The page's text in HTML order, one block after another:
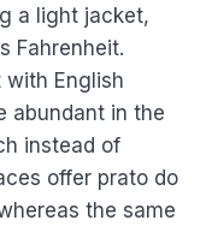
a light jacket,
Fahrenheit.
with English
abundant in the
instead of
offer prato do
the same